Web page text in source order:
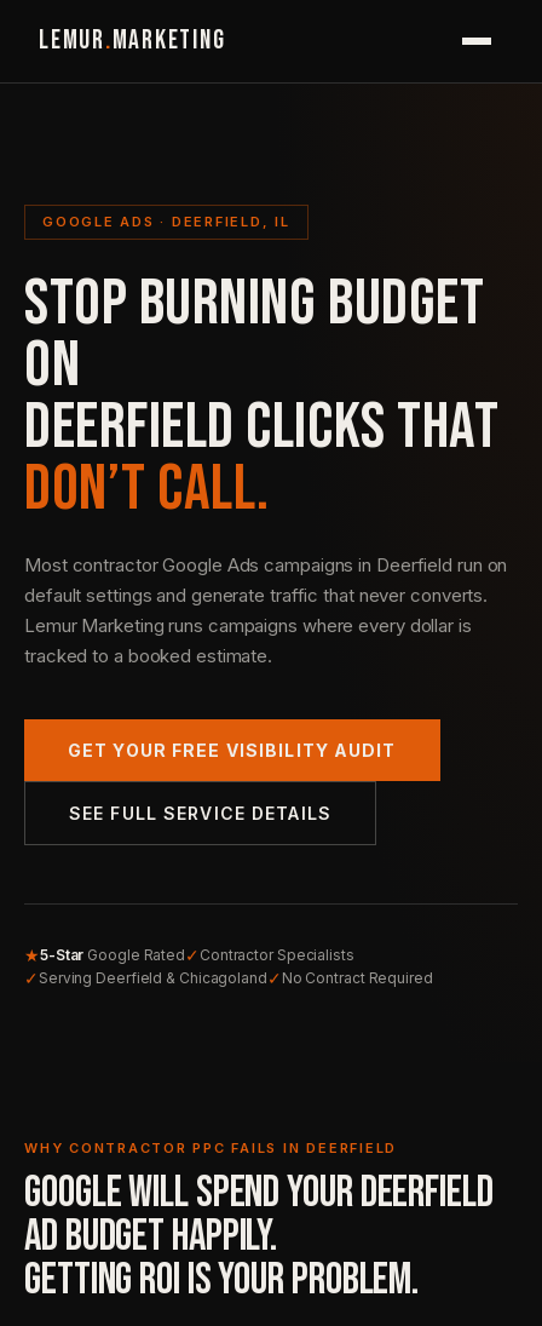
LEMUR.MARKETING
GOOGLE ADS · DEERFIELD, IL
STOP BURNING BUDGET
ON
DEERFIELD CLICKS THAT
DON’T CALL.
Most contractor Google Ads campaigns in Deerfield run on
default settings and generate traffic that never converts.
Lemur Marketing runs campaigns where every dollar is
tracked to a booked estimate.
GET YOUR FREE VISIBILITY AUDIT
SEE FULL SERVICE DETAILS
★5-Star Google Rated ✓ Contractor Specialists
✓ Serving Deerfield & Chicagoland ✓ No Contract Required
WHY CONTRACTOR PPC FAILS IN DEERFIELD
GOOGLE WILL SPEND YOUR DEERFIELD
AD BUDGET HAPPILY.
GETTING ROI IS YOUR PROBLEM.